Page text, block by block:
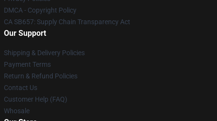
DMCA - Copyright Policy
CA SB657: Supply Chain Transparency Act
Our Support
Shipping & Delivery Policies
Payment Terms
Return & Refund Policies
Contact Us
Customer Help (FAQ)
Whosale